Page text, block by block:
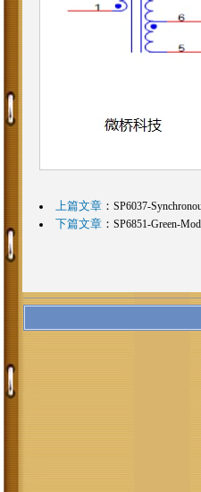
上篇文章： SP6037-
下篇文章： SP6851-Green-